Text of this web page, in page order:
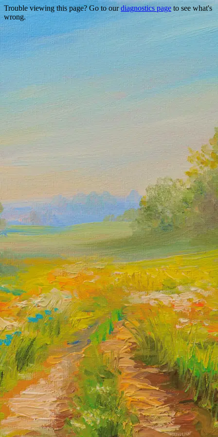
Trouble viewing this page? Go to ourdiagnostics page to see what's
wrong.